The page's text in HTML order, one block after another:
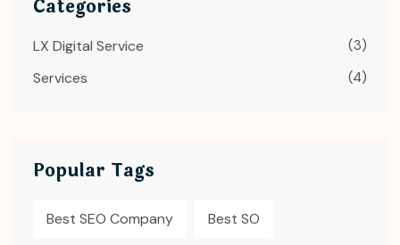
Categories
LX Digital Service (3)
Services (4)
Popular Tags
Best SEO Company Best SO